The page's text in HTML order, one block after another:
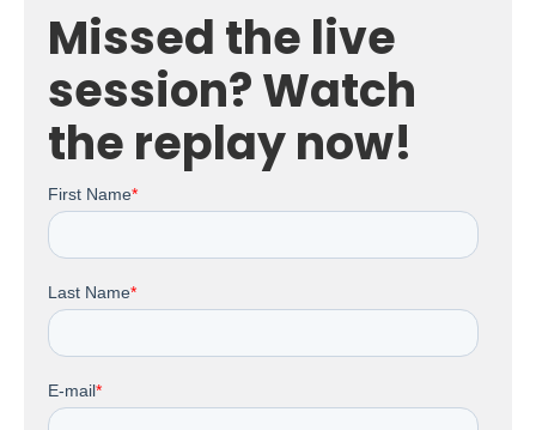
Missed the live
session? Watch
the replay now!